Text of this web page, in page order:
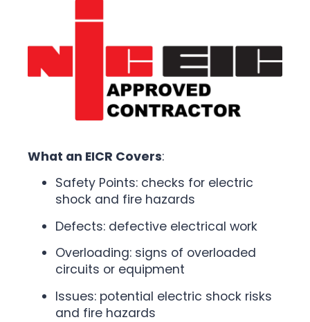
What an EICR Covers:
Safety Points: checks for electric
shock and fire hazards
Defects: defective electrical work
Overloading: signs of overloaded
circuits or equipment
Issues: potential electric shock risks
and fire hazards